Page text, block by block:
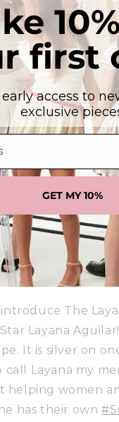
The
Layana
It is silver on
Layana my
helping women
has their own
first
access to
exclusive
GET MY 10%